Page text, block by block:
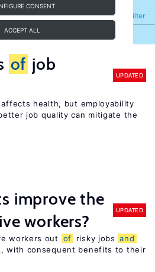
CONSENT
ACCEPT ALL
Filter
Refine
of job
UPDATED
health, but employability
job quality can mitigate the
improve the
workers?
UPDATED
workers out of risky jobs and
with consequent benefits to their